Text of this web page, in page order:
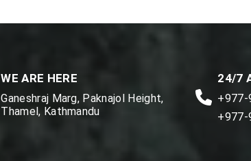
WE ARE HERE
Ganeshraj Marg, Paknajol Height,
Thamel, Kathmandu
24/7
+977-
+977-